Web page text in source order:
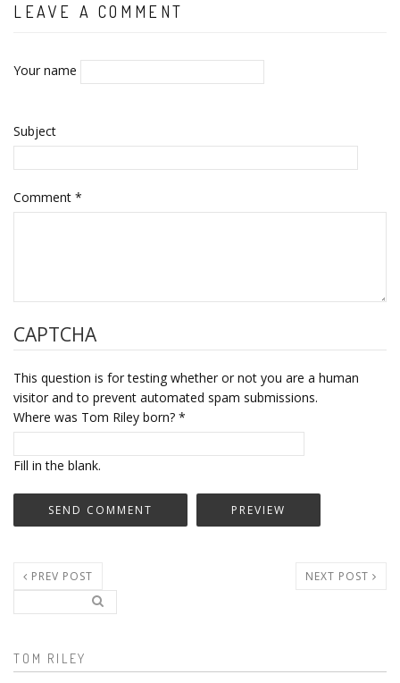
LEAVE A COMMENT
Your name
Subject
Comment *
CAPTCHA
This question is for testing whether or not you are a human
visitor and to prevent automated spam submissions.
Where was Tom Riley born? *
Fill in the blank.
PREV POST NEXT POST
Search form
TOM RILEY